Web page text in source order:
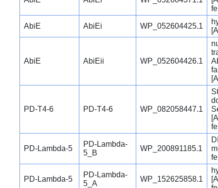
AbiE AbiEi WP_052604425.1
AbiE AbiEii WP_052604426.1
PD-T4-6 PD-T4-6 WP_082058447.1
PD-Lambda-5
PD-Lambda-
5_B
WP_200891185.1
PD-Lambda-5
PD-Lambda-
5_A
WP_152625858.1